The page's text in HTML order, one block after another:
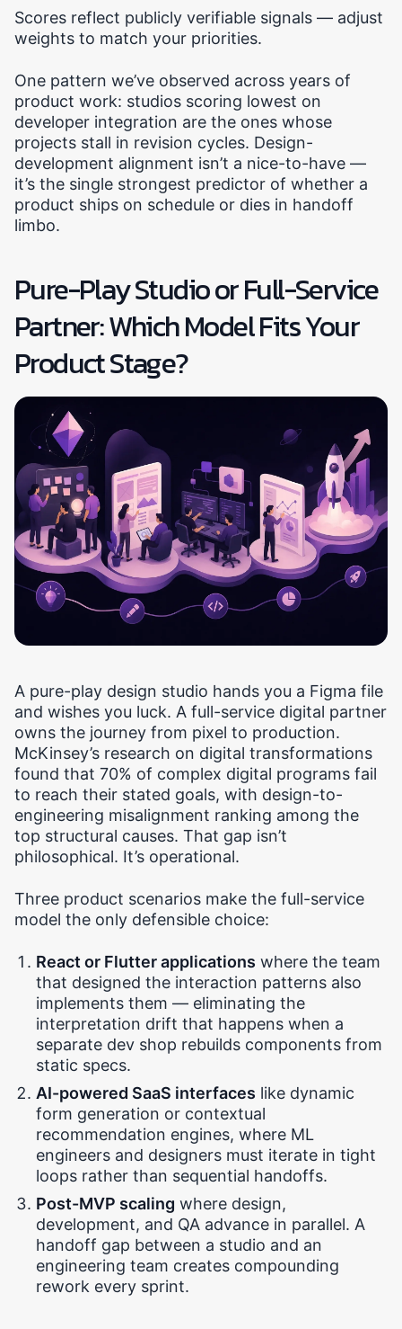
Scores reflect publicly verifiable signals — adjust
weights to match your priorities.
One pattern we’ve observed across years of
product work: studios scoring lowest on
developer integration are the ones whose
projects stall in revision cycles. Design-
development alignment isn’t a nice-to-have —
it’s the single strongest predictor of whether a
product ships on schedule or dies in handoff
limbo.
Pure-Play Studio or Full-Service
Partner: Which Model Fits Your
Product Stage?
A pure-play design studio hands you a Figma file
and wishes you luck. A full-service digital partner
owns the journey from pixel to production.
McKinsey’s research on digital transformations
found that 70% of complex digital programs fail
to reach their stated goals, with design-to-
engineering misalignment ranking among the
top structural causes. That gap isn’t
philosophical. It’s operational.
Three product scenarios make the full-service
model the only defensible choice:
React or Flutter applications where the team
that designed the interaction patterns also
implements them — eliminating the
interpretation drift that happens when a
separate dev shop rebuilds components from
static specs.
AI-powered SaaS interfaces like dynamic
form generation or contextual
recommendation engines, where ML
engineers and designers must iterate in tight
loops rather than sequential handoffs.
Post-MVP scaling where design,
development, and QA advance in parallel. A
handoff gap between a studio and an
engineering team creates compounding
rework every sprint.